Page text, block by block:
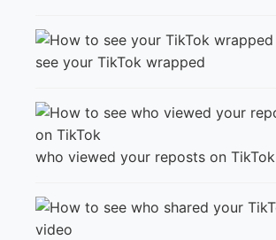
see your TikTok wrapped
who viewed your reposts on TikTok